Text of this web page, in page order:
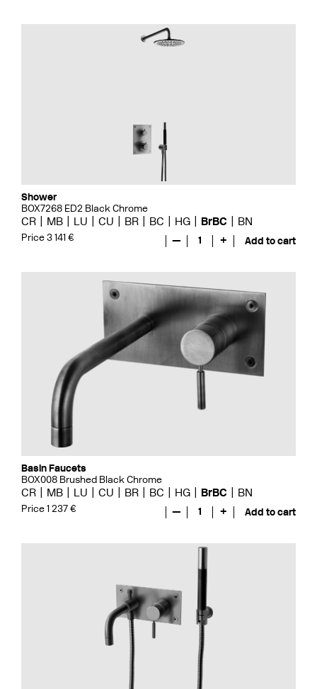
Shower
BOX7268 ED2 Black Chrome
CR MB LU CU BR BC HG BrBC BN
Price 3 141 € — 1 + Add to cart
Basin Faucets
BOX008 Brushed Black Chrome
CR MB LU CU BR BC HG BrBC BN
Price 1 237 € — 1 + Add to cart